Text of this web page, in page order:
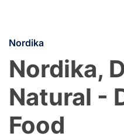
Nordika
Nordika,
Natural -
Food